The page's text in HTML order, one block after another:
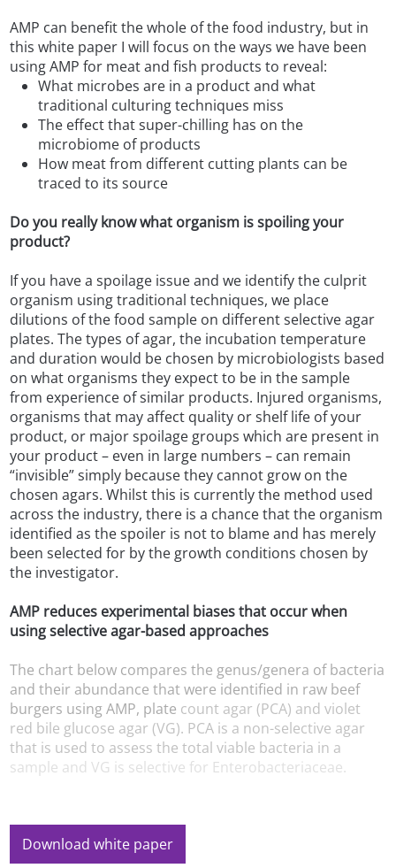
AMP can benefit the whole of the food industry, but in
this white paper I will focus on the ways we have been
using AMP for meat and fish products to reveal:
What microbes are in a product and what
traditional culturing techniques miss
The effect that super-chilling has on the
microbiome of products
How meat from different cutting plants can be
traced to its source
Do you really know what organism is spoiling your
product?
If you have a spoilage issue and we identify the culprit
organism using traditional techniques, we place
dilutions of the food sample on different selective agar
plates. The types of agar, the incubation temperature
and duration would be chosen by microbiologists based
on what organisms they expect to be in the sample
from experience of similar products. Injured organisms,
organisms that may affect quality or shelf life of your
product, or major spoilage groups which are present in
your product – even in large numbers – can remain
“invisible” simply because they cannot grow on the
chosen agars. Whilst this is currently the method used
across the industry, there is a chance that the organism
identified as the spoiler is not to blame and has merely
been selected for by the growth conditions chosen by
the investigator.
AMP reduces experimental biases that occur when
using selective agar-based approaches
The chart below compares the genus/genera of bacteria
and their abundance that were identified in raw beef
burgers using AMP, plate count agar (PCA) and violet
red bile glucose agar (VG). PCA is a non-selective agar
that is used to assess the total viable bacteria in a
sample and VG is selective for Enterobacteriaceae.
Download white paper